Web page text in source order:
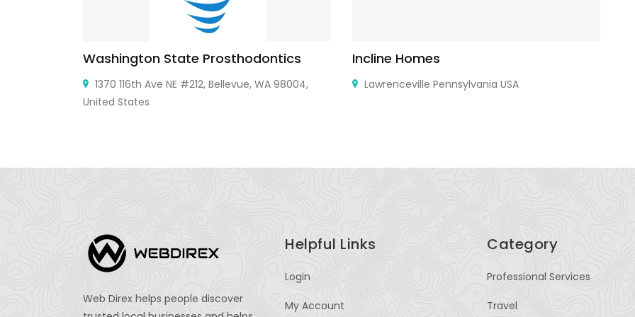
Washington State Prosthodontics
1370 116th Ave NE #212, Bellevue, WA 98004,
United States
Incline Homes
Lawrenceville Pennsylvania USA
Web Direx helps people discover
Helpful Links
Login
My Account
Category
Professional Services
Travel